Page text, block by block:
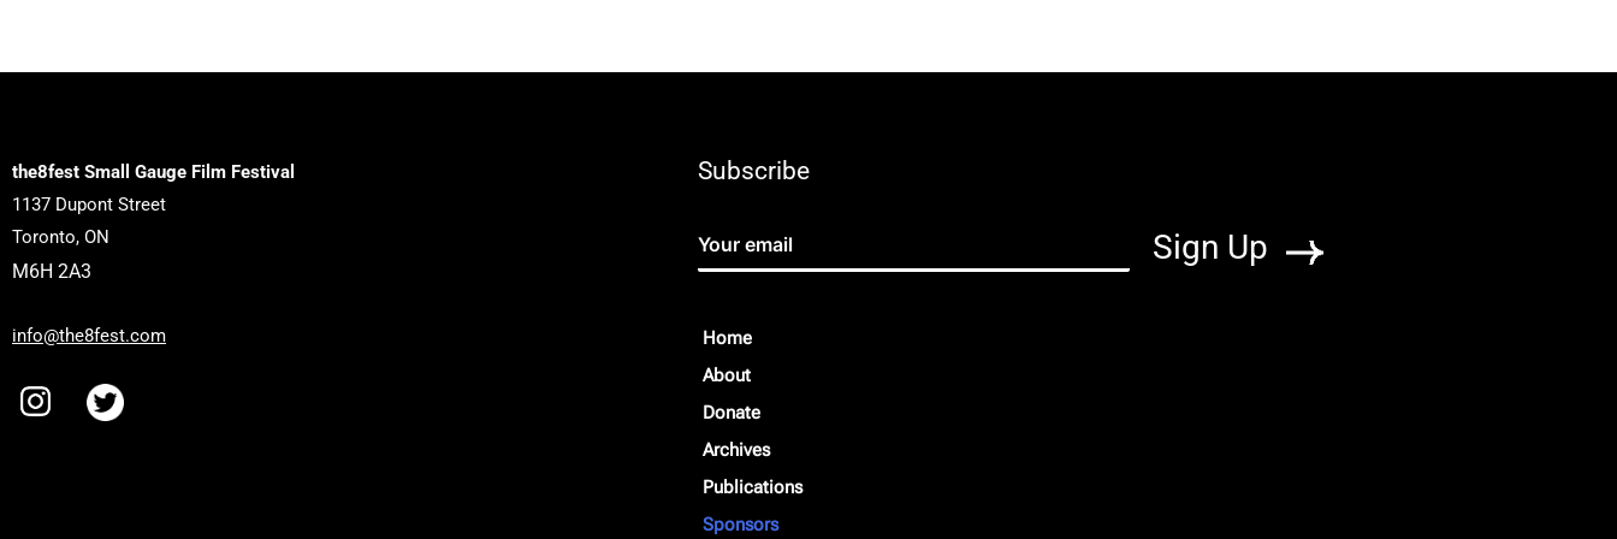
the8fest Small Gauge Film Festival
1137 Dupont Street
Toronto, ON
M6H 2A3
info@the8fest.com
Subscribe
Home
About
Donate
Archives
Publications
Sponsors